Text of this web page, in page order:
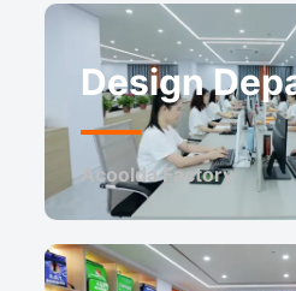
Design
Acoolda Factory